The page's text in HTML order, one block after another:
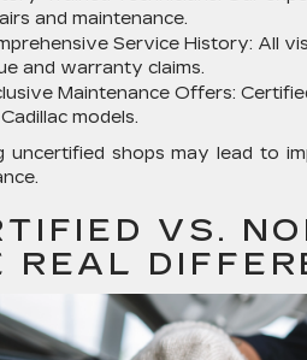
and maintenance.
Service History: All
and warranty claims.
Maintenance Offers:
models.
uncertified shops may lead to
VS.
REAL